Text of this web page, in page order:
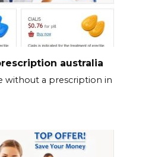
australia
without a prescription in